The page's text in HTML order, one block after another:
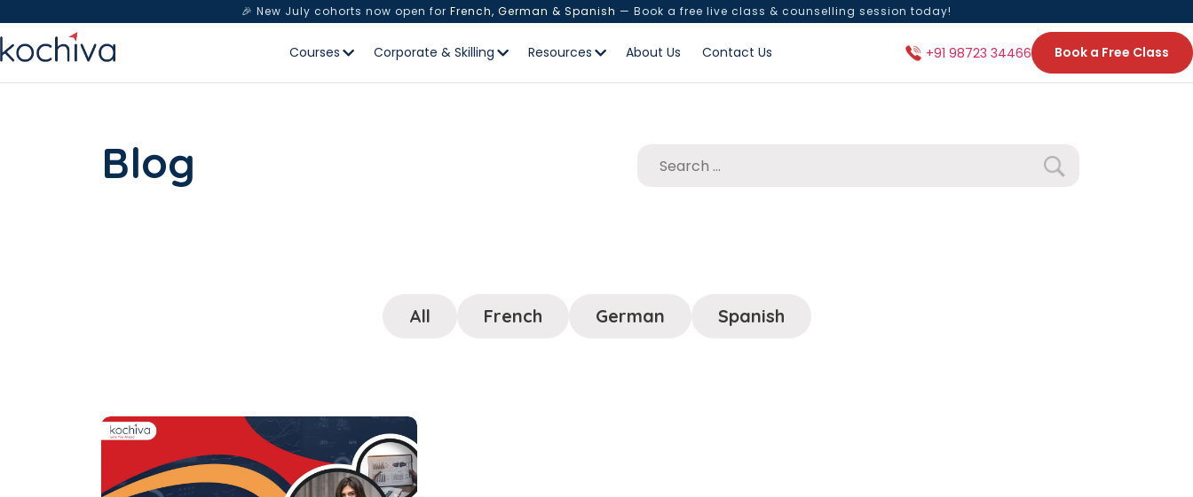
🎉 New July cohorts now open for French, German & Spanish — Book a free live class & counselling session today!
Courses Corporate & Skilling Resources About Us Contact Us +91 98723 34466 Book a Free Class
Blog
All French German Spanish